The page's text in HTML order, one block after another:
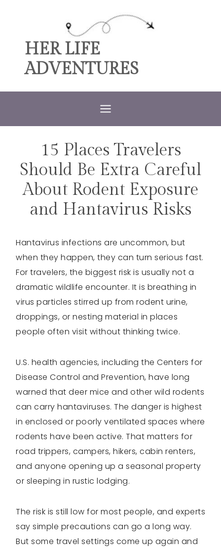
contentHER LIFE
ADVENTURES
TRAVEL
15 Places Travelers
Should Be Extra Careful
About Rodent Exposure
and Hantavirus Risks
Hantavirus infections are uncommon, but
when they happen, they can turn serious fast.
For travelers, the biggest risk is usually not a
dramatic wildlife encounter. It is breathing in
virus particles stirred up from rodent urine,
droppings, or nesting material in places
people often visit without thinking twice.
U.S. health agencies, including the Centers for
Disease Control and Prevention, have long
warned that deer mice and other wild rodents
can carry hantaviruses. The danger is highest
in enclosed or poorly ventilated spaces where
rodents have been active. That matters for
road trippers, campers, hikers, cabin renters,
and anyone opening up a seasonal property
or sleeping in rustic lodging.
The risk is still low for most people, and experts
say simple precautions can go a long way.
But some travel settings come up again and